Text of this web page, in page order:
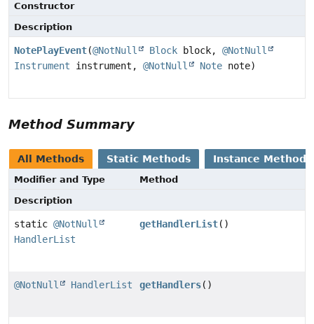
Constructor
Description
NotePlayEvent(@NotNull Block block, @NotNull
Instrument instrument, @NotNull Note note)
Method Summary
All Methods Static Methods Instance Methods
Modifier and Type
Method
Description
static @NotNull
HandlerList
getHandlerList()
@NotNull HandlerList getHandlers()